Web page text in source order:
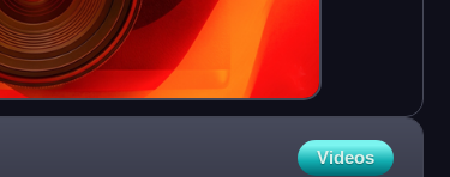
Videos